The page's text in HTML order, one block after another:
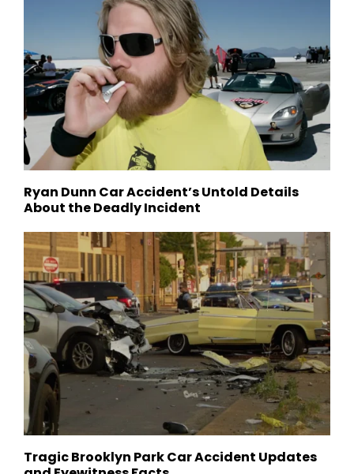
Ryan Dunn Car Accident’s Untold Details
About the Deadly Incident
Tragic Brooklyn Park Car Accident Updates